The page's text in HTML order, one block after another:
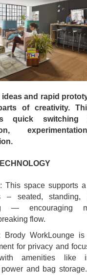
and rapid
of creativity.
quick switching
: This space supports
– seated, standing,
— encouraging
flow.
Brody WorkLounge
for privacy and
amenities like
power and bag